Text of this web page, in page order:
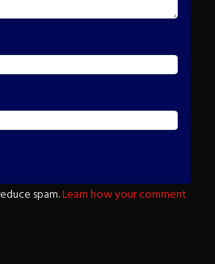
spam.Learn how your comment